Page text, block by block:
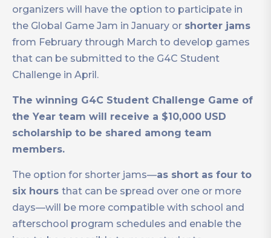
organizers will have the option to participate in
the Global Game Jam in January or shorter jams
from February through March to develop games
that can be submitted to the G4C Student
Challenge in April.
The winning G4C Student Challenge Game of
the Year team will receive a $10,000 USD
scholarship to be shared among team
members.
The option for shorter jams—as short as four to
six hours that can be spread over one or more
days—will be more compatible with school and
afterschool program schedules and enable the